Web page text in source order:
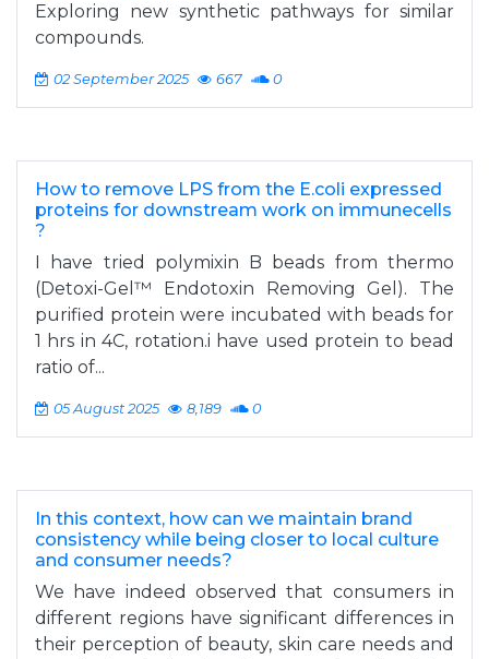
Exploring new synthetic pathways for similar
compounds.
02 September 2025 667 0
How to remove LPS from the E.coli expressed
proteins for downstream work on immunecells
?
I have tried polymixin B beads from thermo
(Detoxi-Gel™ Endotoxin Removing Gel). The
purified protein were incubated with beads for
1 hrs in 4C, rotation.i have used protein to bead
ratio of...
05 August 2025 8,189 0
In this context, how can we maintain brand
consistency while being closer to local culture
and consumer needs?
We have indeed observed that consumers in
different regions have significant differences in
their perception of beauty, skin care needs and